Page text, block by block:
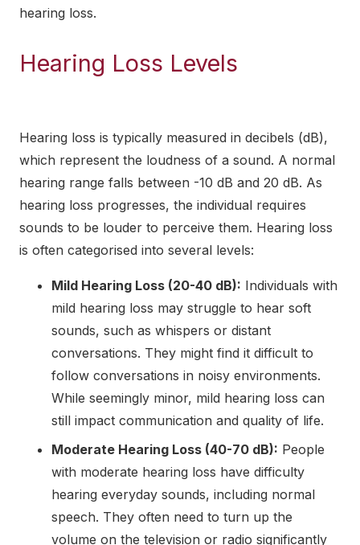
hearing loss.
Hearing Loss Levels
Hearing loss is typically measured in decibels (dB),
which represent the loudness of a sound. A normal
hearing range falls between -10 dB and 20 dB. As
hearing loss progresses, the individual requires
sounds to be louder to perceive them. Hearing loss
is often categorised into several levels:
Mild Hearing Loss (20-40 dB): Individuals with
mild hearing loss may struggle to hear soft
sounds, such as whispers or distant
conversations. They might find it difficult to
follow conversations in noisy environments.
While seemingly minor, mild hearing loss can
still impact communication and quality of life.
Moderate Hearing Loss (40-70 dB): People
with moderate hearing loss have difficulty
hearing everyday sounds, including normal
speech. They often need to turn up the
volume on the television or radio significantly